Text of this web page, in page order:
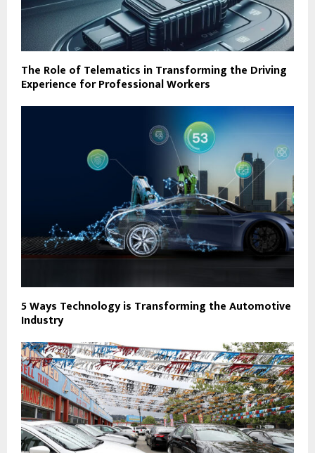
The Role of Telematics in Transforming the Driving
Experience for Professional Workers
5 Ways Technology is Transforming the Automotive
Industry